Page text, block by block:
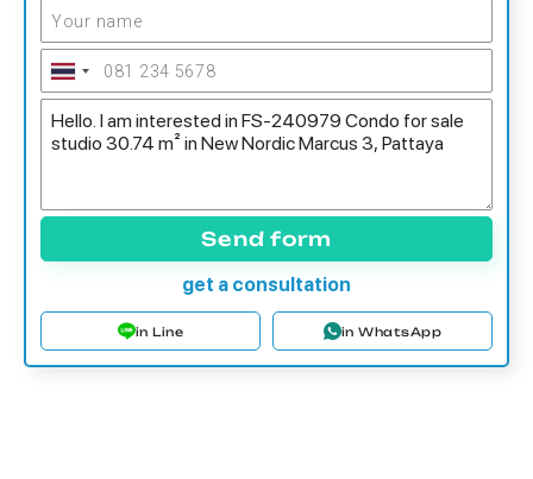
Send form
get a consultation
in Line in WhatsApp